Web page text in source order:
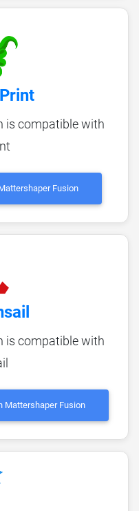
is compatible with
Fusion
is compatible with
Mattershaper Fusion